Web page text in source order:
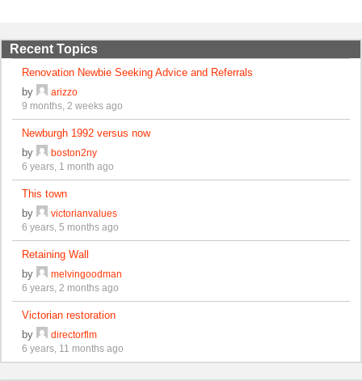
Recent Topics
Renovation Newbie Seeking Advice and Referrals
by
arizzo
9 months, 2 weeks ago
Newburgh 1992 versus now
by
boston2ny
6 years, 1 month ago
This town
by
victorianvalues
6 years, 5 months ago
Retaining Wall
by
melvingoodman
6 years, 2 months ago
Victorian restoration
by
directorflm
6 years, 11 months ago